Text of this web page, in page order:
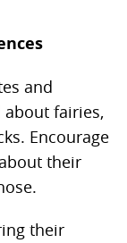
and
fairies,
Encourage
their
their